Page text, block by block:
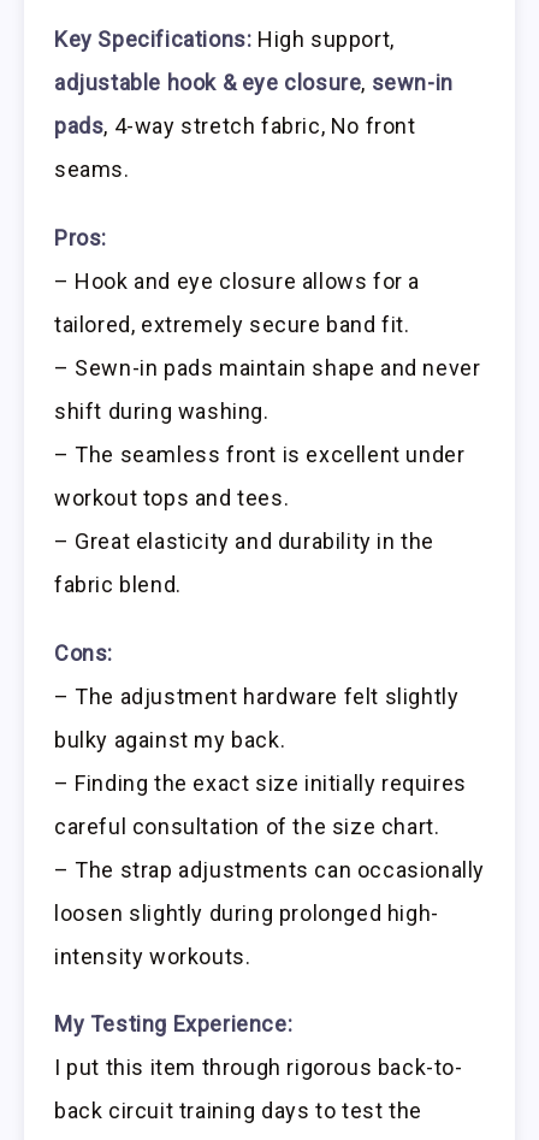
Key Specifications: High support,
adjustable hook & eye closure, sewn-in
pads, 4-way stretch fabric, No front
seams.
Pros:
– Hook and eye closure allows for a
tailored, extremely secure band fit.
– Sewn-in pads maintain shape and never
shift during washing.
– The seamless front is excellent under
workout tops and tees.
– Great elasticity and durability in the
fabric blend.
Cons:
– The adjustment hardware felt slightly
bulky against my back.
– Finding the exact size initially requires
careful consultation of the size chart.
– The strap adjustments can occasionally
loosen slightly during prolonged high-
intensity workouts.
My Testing Experience:
I put this item through rigorous back-to-
back circuit training days to test the